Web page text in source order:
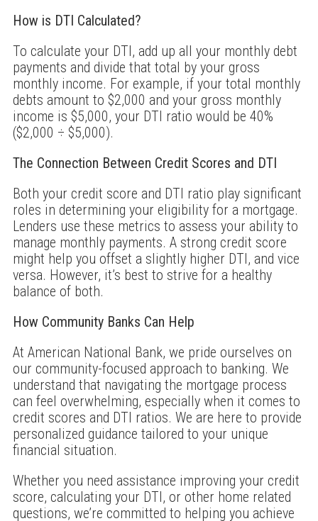
How is DTI Calculated?
To calculate your DTI, add up all your monthly debt
payments and divide that total by your gross
monthly income. For example, if your total monthly
debts amount to $2,000 and your gross monthly
income is $5,000, your DTI ratio would be 40%
($2,000 ÷ $5,000).
The Connection Between Credit Scores and DTI
Both your credit score and DTI ratio play significant
roles in determining your eligibility for a mortgage.
Lenders use these metrics to assess your ability to
manage monthly payments. A strong credit score
might help you offset a slightly higher DTI, and vice
versa. However, it’s best to strive for a healthy
balance of both.
How Community Banks Can Help
At American National Bank, we pride ourselves on
our community-focused approach to banking. We
understand that navigating the mortgage process
can feel overwhelming, especially when it comes to
credit scores and DTI ratios. We are here to provide
personalized guidance tailored to your unique
financial situation.
Whether you need assistance improving your credit
score, calculating your DTI, or other home related
questions, we’re committed to helping you achieve